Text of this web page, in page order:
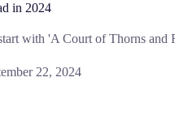
in 2024
with 'A Court of Thorns and
22, 2024